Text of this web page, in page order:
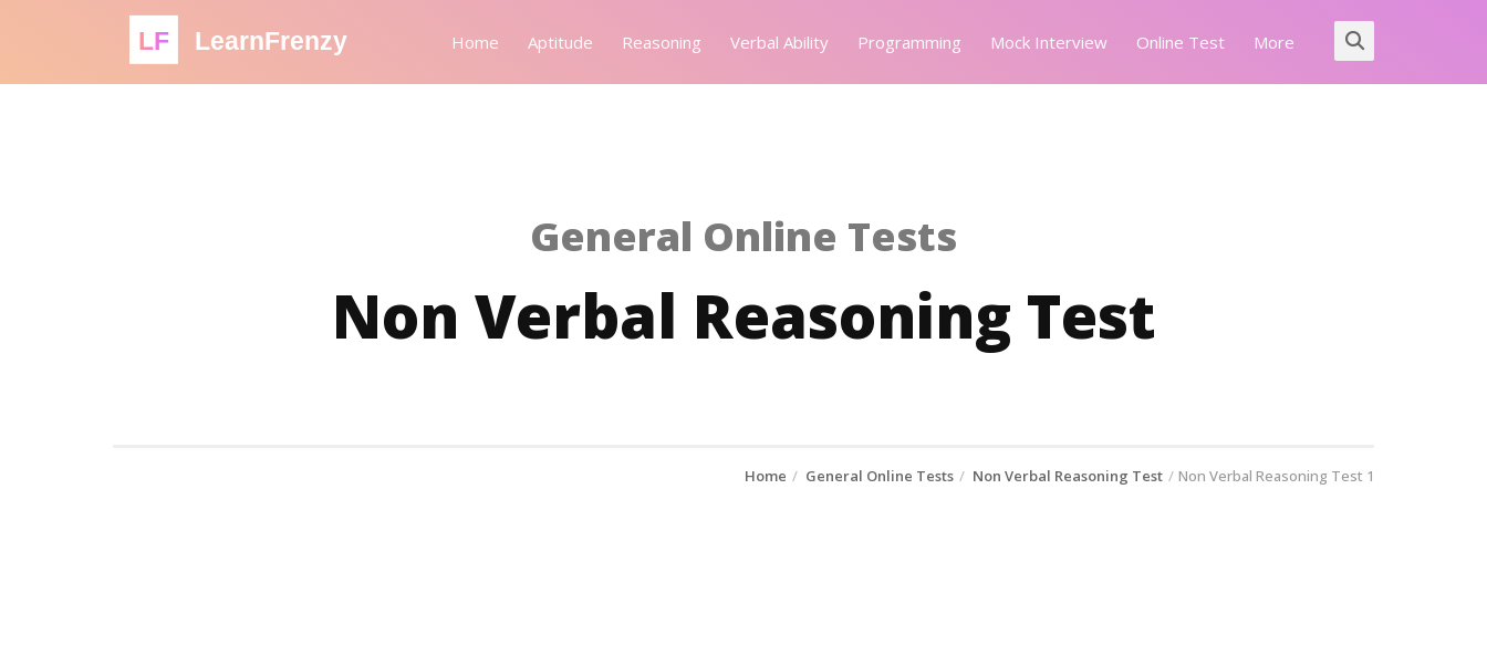
LF LearnFrenzy Home Aptitude Reasoning Verbal Ability Programming Mock Interview Online Test More
General Online Tests
Non Verbal Reasoning Test
Home General Online Tests Non Verbal Reasoning Test Non Verbal Reasoning Test 1